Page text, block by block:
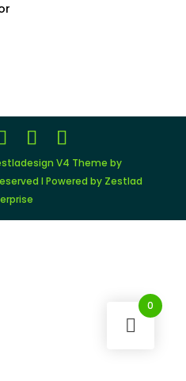
V4 Theme by
I Powered by Zestlad
0